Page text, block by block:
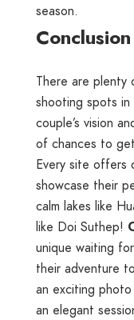
season.
Conclusion
There are plenty
shooting spots in
couple’s vision
of chances to
Every site offers
showcase their
calm lakes like
like Doi Suthep!
unique waiting
their adventure
an exciting
an elegant